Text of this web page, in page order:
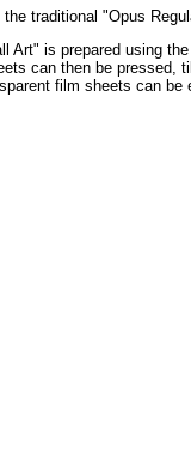
traditional "Opus
Art" is prepared using
can then be pressed,
film sheets can